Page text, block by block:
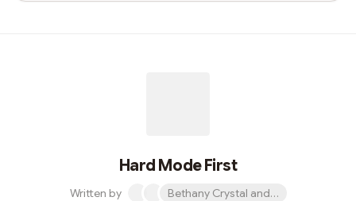
Hard Mode First
Written by Bethany Crystal and 1 other